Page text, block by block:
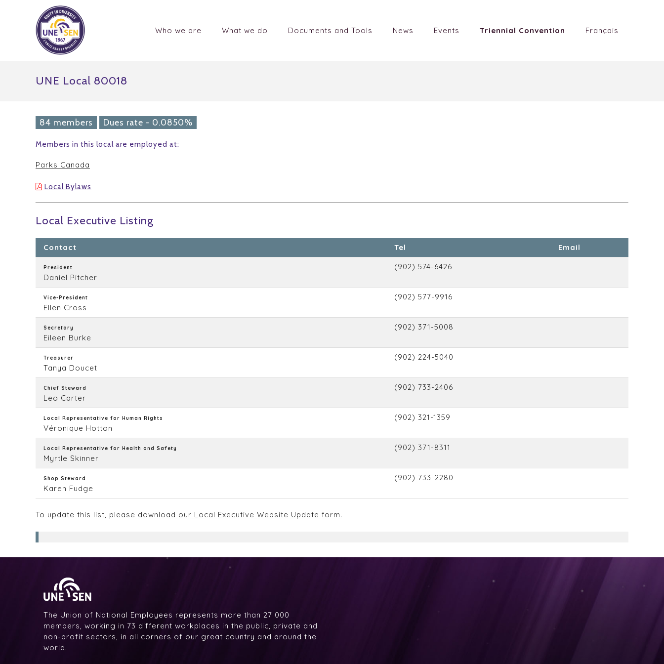
Who we are What we do Documents and Tools News Events Triennial Convention Français
UNE Local 80018
84 members Dues rate - 0.0850%
Members in this local are employed at:
Parks Canada
Local Bylaws
Local Executive Listing
Contact Tel Email
President
Daniel Pitcher
(902) 574-6426
Vice-President
Ellen Cross
(902) 577-9916
Secretary
Eileen Burke
(902) 371-5008
Treasurer
Tanya Doucet
(902) 224-5040
Chief Steward
Leo Carter
(902) 733-2406
Local Representative for Human Rights
Véronique Hotton
(902) 321-1359
Local Representative for Health and Safety
Myrtle Skinner
(902) 371-8311
Shop Steward
Karen Fudge
(902) 733-2280
To update this list, please download our Local Executive Website Update form.
The Union of National Employees represents more than 27 000
members, working in 73 different workplaces in the public, private and
non-profit sectors, in all corners of our great country and around the
world.